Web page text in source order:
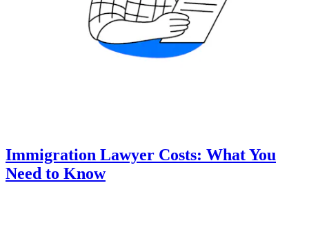
Immigration Lawyer Costs: What You
Need to Know